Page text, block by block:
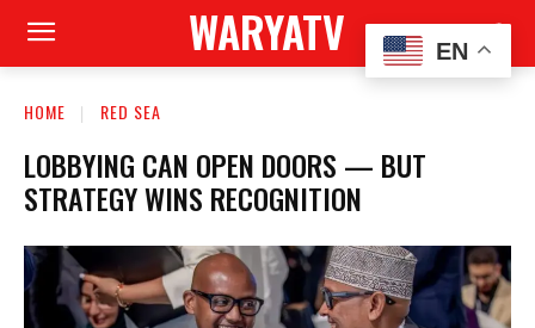
WARYATV
HOME RED SEA
LOBBYING CAN OPEN DOORS — BUT
STRATEGY WINS RECOGNITION
EN